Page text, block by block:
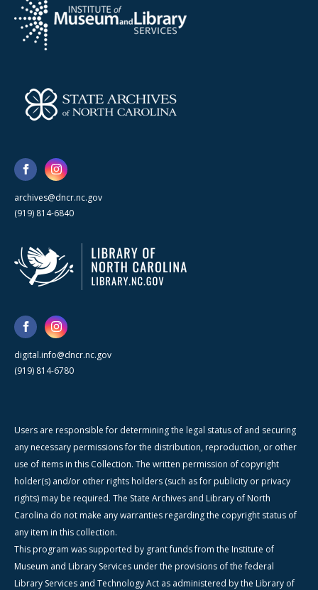
archives@dncr.nc.gov
(919) 814-6840
digital.info@dncr.nc.gov
(919) 814-6780
Users are responsible for determining the legal status of and securing
any necessary permissions for the distribution, reproduction, or other
use of items in this Collection. The written permission of copyright
holder(s) and/or other rights holders (such as for publicity or privacy
rights) may be required. The State Archives and Library of North
Carolina do not make any warranties regarding the copyright status of
any item in this collection.
This program was supported by grant funds from the Institute of
Museum and Library Services under the provisions of the federal
Library Services and Technology Act as administered by the Library of